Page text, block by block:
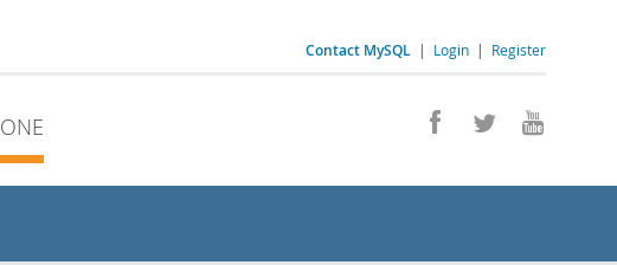
Contact MySQL | Login | Register